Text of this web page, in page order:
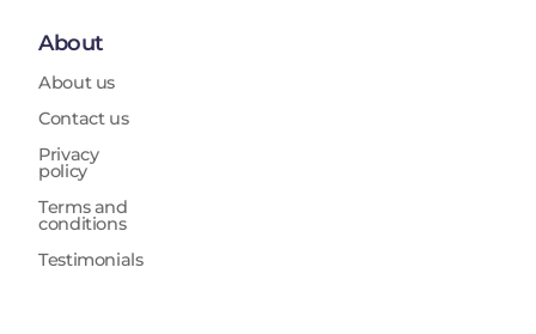
About
About us
Contact us
Privacy
policy
Terms and
conditions
Testimonials